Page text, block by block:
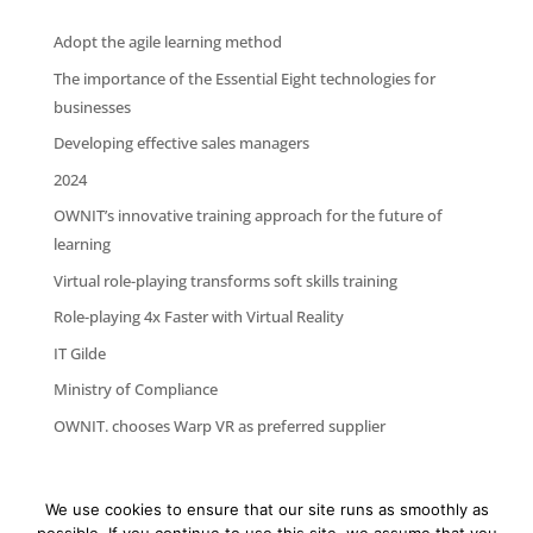
Adopt the agile learning method
The importance of the Essential Eight technologies for
businesses
Developing effective sales managers
2024
OWNIT’s innovative training approach for the future of
learning
Virtual role-playing transforms soft skills training
Role-playing 4x Faster with Virtual Reality
IT Gilde
Ministry of Compliance
OWNIT. chooses Warp VR as preferred supplier
We use cookies to ensure that our site runs as smoothly as